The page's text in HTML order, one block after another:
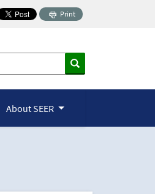
Print
About SEER